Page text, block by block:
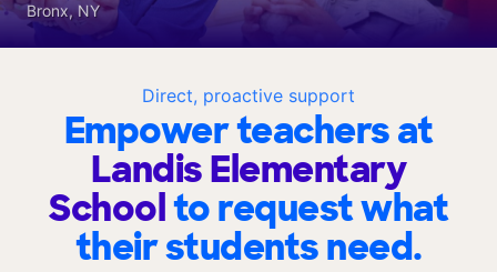
Direct, proactive support
Empower teachers at
Landis Elementary
Schoolto request what
their students need.
Bronx, NY